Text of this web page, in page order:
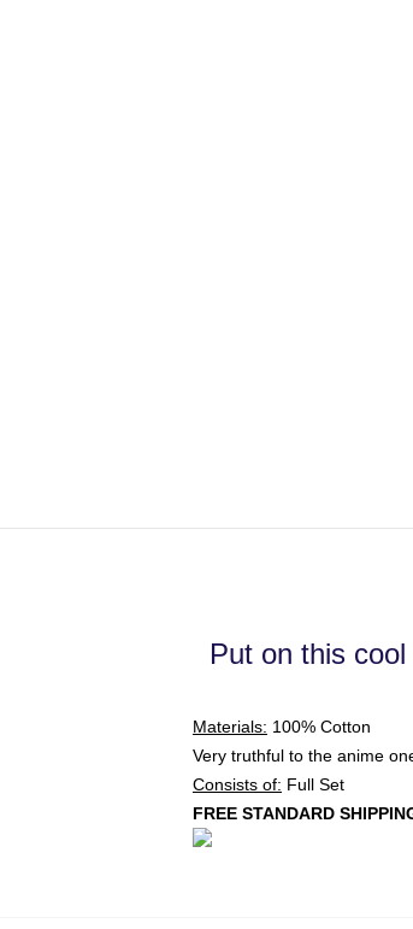
Put on this
Materials: 100% Cotton
Very truthful to the anime
Consists of: Full Set
FREE STANDARD